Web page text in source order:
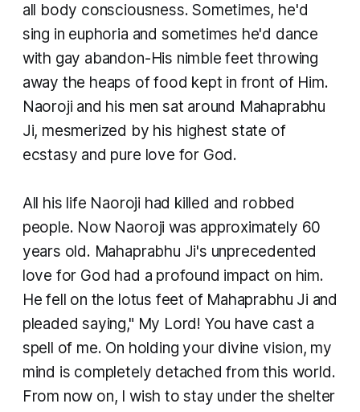
all body consciousness. Sometimes, he'd
sing in euphoria and sometimes he'd dance
with gay abandon-His nimble feet throwing
away the heaps of food kept in front of Him.
Naoroji and his men sat around Mahaprabhu
Ji, mesmerized by his highest state of
ecstasy and pure love for God. ​
All his life Naoroji had killed and robbed
people. Now Naoroji was approximately 60
years old. Mahaprabhu Ji's unprecedented
love for God had a profound impact on him.
He fell on the lotus feet of Mahaprabhu Ji and
pleaded saying," My Lord! You have cast a
spell of me. On holding your divine vision, my
mind is completely detached from this world.
From now on, I wish to stay under the shelter